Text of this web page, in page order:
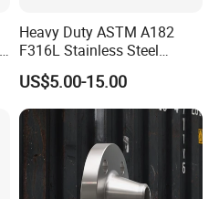
Heavy Duty ASTM A182
F316L Stainless Steel
Forged Weld Neck Flange
Wn Type Flange for
Petrochemical & Water
Pipeline
US$5.00-15.00